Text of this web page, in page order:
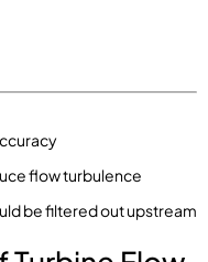
flow turbulence
be filtered out upstream